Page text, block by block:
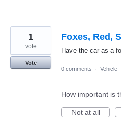
Foxes, Red,
Have the car as a
1
vote
Vote
0 comments
· Vehicle
How important is
Not at all